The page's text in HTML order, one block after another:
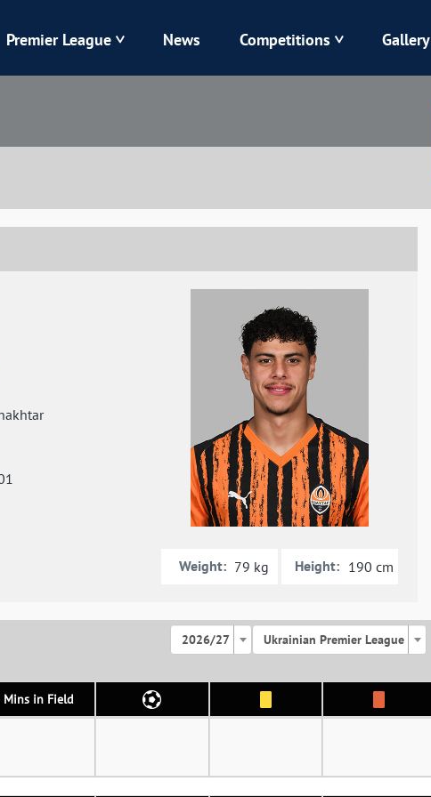
Kolos
Premier League News Competitions Gallery
Weight: 79 kg Height: 190 cm
2026/27 Ukrainian Premier League
Mins in Field